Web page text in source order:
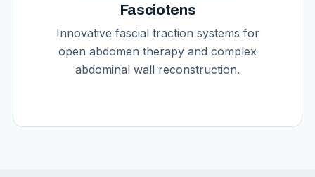
Fasciotens
Innovative fascial traction systems for
open abdomen therapy and complex
abdominal wall reconstruction.